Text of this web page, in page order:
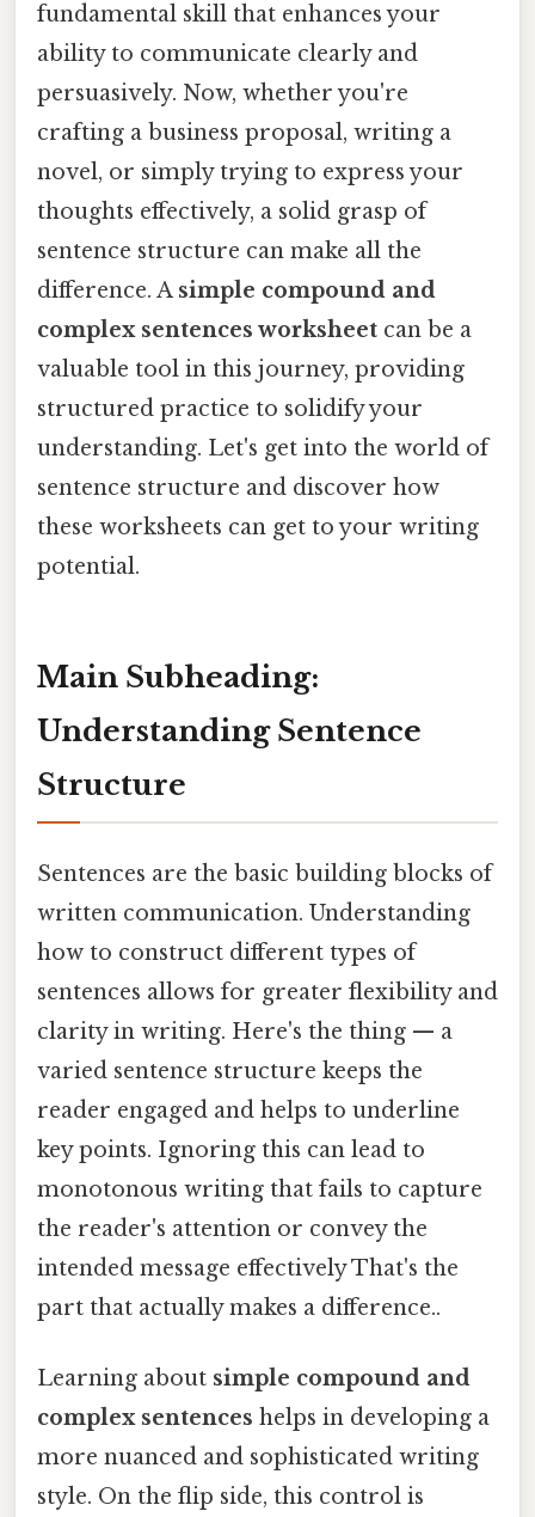
fundamental skill that enhances your
ability to communicate clearly and
persuasively. Now, whether you're
crafting a business proposal, writing a
novel, or simply trying to express your
thoughts effectively, a solid grasp of
sentence structure can make all the
difference. A simple compound and
complex sentences worksheet can be a
valuable tool in this journey, providing
structured practice to solidify your
understanding. Let's get into the world of
sentence structure and discover how
these worksheets can get to your writing
potential.
Main Subheading:
Understanding Sentence
Structure
Sentences are the basic building blocks of
written communication. Understanding
how to construct different types of
sentences allows for greater flexibility and
clarity in writing. Here's the thing — a
varied sentence structure keeps the
reader engaged and helps to underline
key points. Ignoring this can lead to
monotonous writing that fails to capture
the reader's attention or convey the
intended message effectively That's the
part that actually makes a difference..
Learning about simple compound and
complex sentences helps in developing a
more nuanced and sophisticated writing
style. On the flip side, this control is